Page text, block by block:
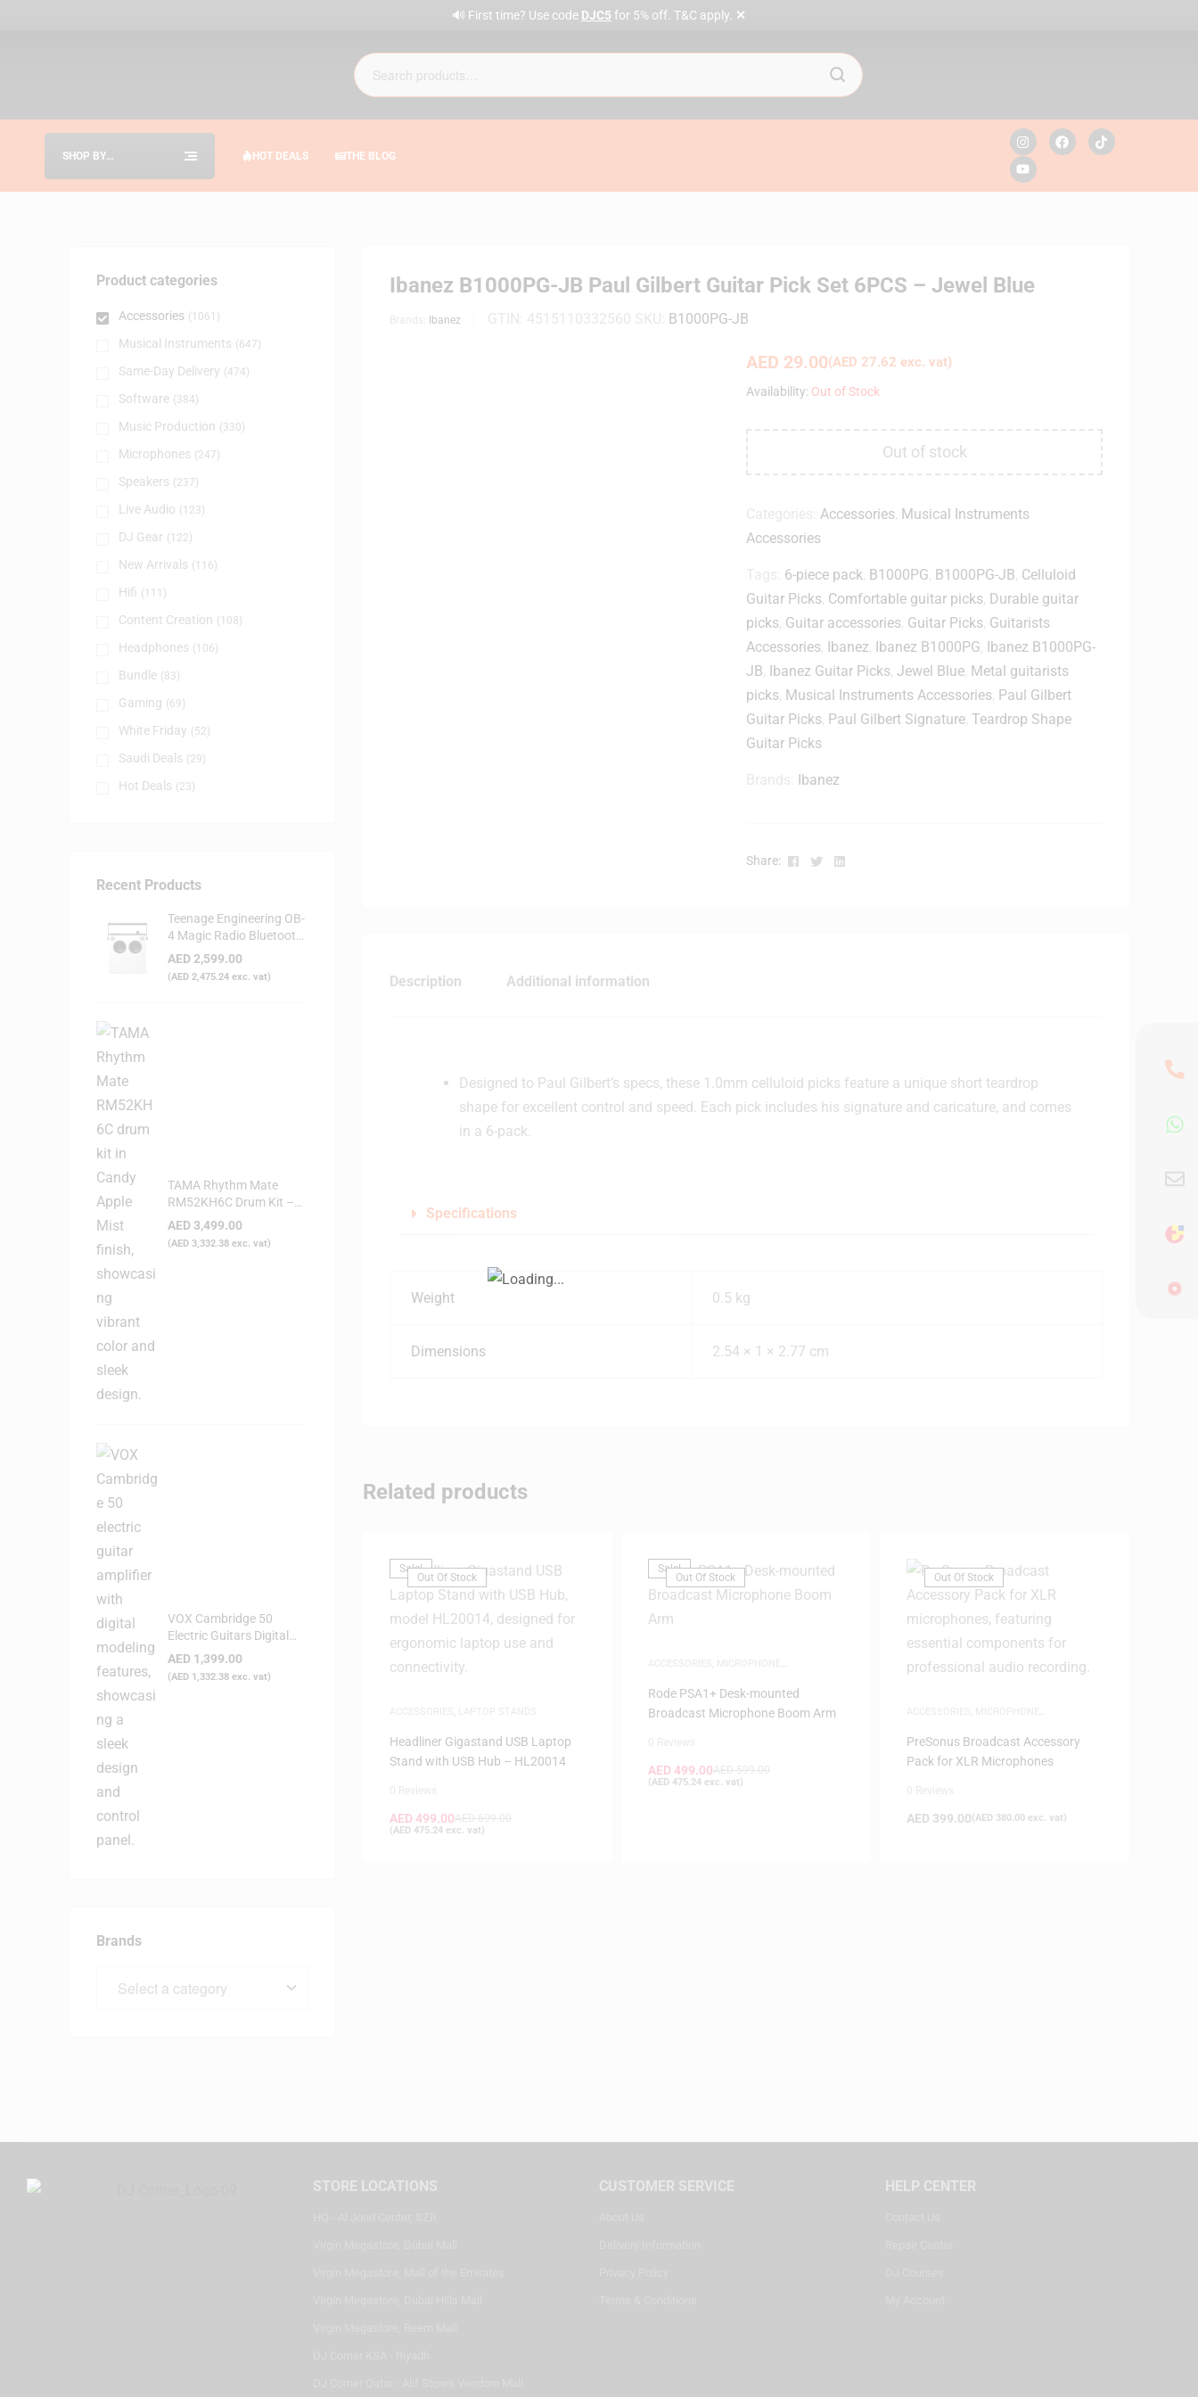
🔊 First time? Use code DJC5 for 5% off. T&C apply. ✕
SHOP BY
HOT DEALS THE BLOG
Ibanez B1000PG-JB Paul Gilbert Guitar Pick Set 6PCS – Jewel Blue
Ibanez B1000PG-JB
AED 29.00(AED 27.62 exc. vat)
Availability: Out of Stock
Out of stock
Accessories Musical Instruments
Accessories
6-piece pack B1000PG B1000PG-JB Celluloid
Guitar Picks Comfortable guitar picks Durable guitar
picks Guitar accessories Guitar Picks Guitarists
Accessories Ibanez Ibanez B1000PG Ibanez B1000PG-
JB Ibanez Guitar Picks Jewel Blue Metal guitarists
picks Musical Instruments Accessories Paul Gilbert
Guitar Picks Paul Gilbert Signature Teardrop Shape
Guitar Picks
Ibanez
Share: Facebook
TwitterLinkedin
Description Additional information
Designed to Paul Gilbert’s specs, these 1.0mm celluloid picks feature a unique short teardrop
shape for excellent control and speed. Each pick includes his signature and caricature, and comes
in a 6-pack.
Specifications
Weight 0.5 kg
Dimensions 2.54 × 1 × 2.77 cm
Related products
Sale!
Out Of Stock
Headliner Gigastand USB Laptop
Stand with USB Hub – HL20014
AED 499.00
(AED 475.24 exc. vat)
Sale!
Out Of Stock
Rode PSA1+ Desk-mounted
Broadcast Microphone Boom Arm
AED 499.00
(AED 475.24exc. vat)
Out Of Stock
PreSonus Broadcast Accessory
Pack for XLR Microphones
AED 399.00(AED 380.00exc. vat)
Product categories
Accessories (1061)
Musical Instruments (647)
Same-Day Delivery (474)
Software (384)
Music Production (330)
Microphones (247)
Speakers (237)
Live Audio (123)
DJ Gear (122)
New Arrivals (116)
Hifi (111)
Content Creation (108)
Headphones (106)
Bundle (83)
Gaming (69)
White Friday (52)
Saudi Deals (29)
Hot Deals (23)
Recent Products
Teenage Engineering OB-
4 Magic Radio Bluetooth
Speaker - White
AED2,599.00
(AED 2,475.24 exc. vat)
TAMA Rhythm Mate
RM52KH6C Drum Kit –
Candy Apple Mist
AED3,499.00
(AED 3,332.38 exc. vat)
VOX Cambridge 50
Electric Guitars Digital
Modeling Amplifier
AED 1,399.00
(AED 1,332.38 exc. vat)
Brands
STORE LOCATIONS CUSTOMER SERVICE HELP CENTER